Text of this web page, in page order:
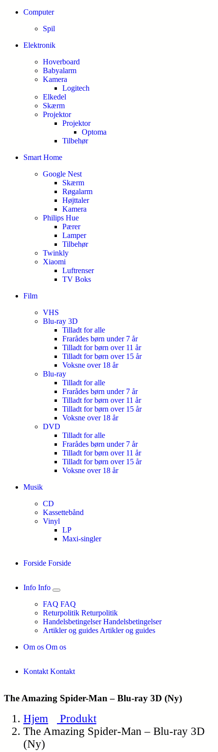
Computer
Spil
Elektronik
Hoverboard
Babyalarm
Kamera
Logitech
Elkedel
Skærm
Projektor
Projektor
Optoma
Tilbehør
Smart Home
Google Nest
Skærm
Røgalarm
Højttaler
Kamera
Philips Hue
Pærer
Lamper
Tilbehør
Twinkly
Xiaomi
Luftrenser
TV Boks
Film
VHS
Blu-ray 3D
Tilladt for alle
Frarådes børn under 7 år
Tilladt for børn over 11 år
Tilladt for børn over 15 år
Voksne over 18 år
Blu-ray
Tilladt for alle
Frarådes børn under 7 år
Tilladt for børn over 11 år
Tilladt for børn over 15 år
Voksne over 18 år
DVD
Tilladt for alle
Frarådes børn under 7 år
Tilladt for børn over 11 år
Tilladt for børn over 15 år
Voksne over 18 år
Musik
CD
Kassettebånd
Vinyl
LP
Maxi-singler
Forside Forside
Info Info
FAQ FAQ
Returpolitik Returpolitik
Handelsbetingelser Handelsbetingelser
Artikler og guides Artikler og guides
Om os Om os
Kontakt Kontakt
The Amazing Spider-Man – Blu-ray 3D (Ny)
Hjem
Produkt
The Amazing Spider-Man – Blu-ray 3D
(Ny)